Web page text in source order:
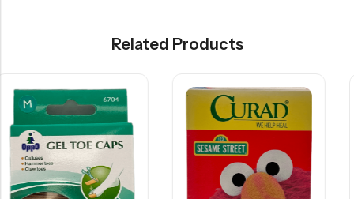
Related Products